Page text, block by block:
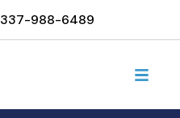
337-988-6489